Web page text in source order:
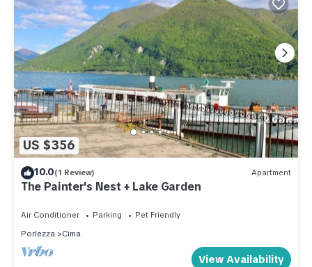
US $356
10.0(1 Review) Apartment
The Painter's Nest + Lake Garden
Air Conditioner Parking
Pet Friendly
Porlezza
Cima
View Availability